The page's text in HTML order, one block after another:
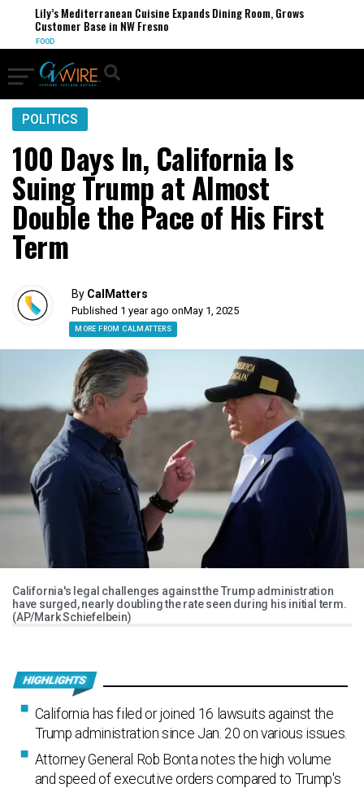
Lily’s Mediterranean Cuisine Expands Dining Room, Grows
Customer Base in NW Fresno
FOOD
POLITICS
100 Days In, California Is
Suing Trump at Almost
Double the Pace of His First
Term
By CalMatters
Published 1 year ago onMay 1, 2025
MORE FROM CALMATTERS
California's legal challenges against the Trump administration
have surged, nearly doubling the rate seen during his initial term.
(AP/Mark Schiefelbein)
California has filed or joined 16 lawsuits against the
Trump administration since Jan. 20 on various issues.
Attorney General Rob Bonta notes the high volume
and speed of executive orders compared to Trump's